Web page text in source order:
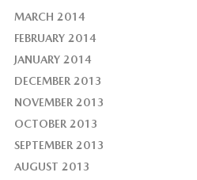
MARCH 2014
FEBRUARY 2014
JANUARY 2014
DECEMBER 2013
NOVEMBER 2013
OCTOBER 2013
SEPTEMBER 2013
AUGUST 2013